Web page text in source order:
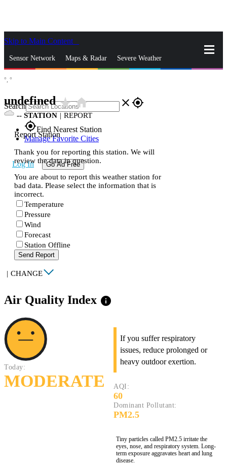
Skip to Main Content
Sensor Network Maps & Radar Severe Weather
Search close gps_fixed
gps_fixedFind Nearest Station
Manage Favorite Cities
Log In Go Ad Free
°, °
undefinedstar_ratehome
-- STATION | REPORT
Report Station
Thank you for reporting this station. We will
review the data in question.
You are about to report this weather station for
bad data. Please select the information that is
incorrect.
Temperature
Pressure
Wind
Forecast
Station Offline
Send Report
| CHANGE
Air Quality Index info
Today:
MODERATE
If you suffer respiratory
issues, reduce prolonged or
heavy outdoor exertion.
AQI:
60
Dominant Pollutant:
PM2.5
Tiny particles called PM2.5 irritate the
eyes, nose, and respiratory system. Long-
term exposure aggravates heart and lung
disease.